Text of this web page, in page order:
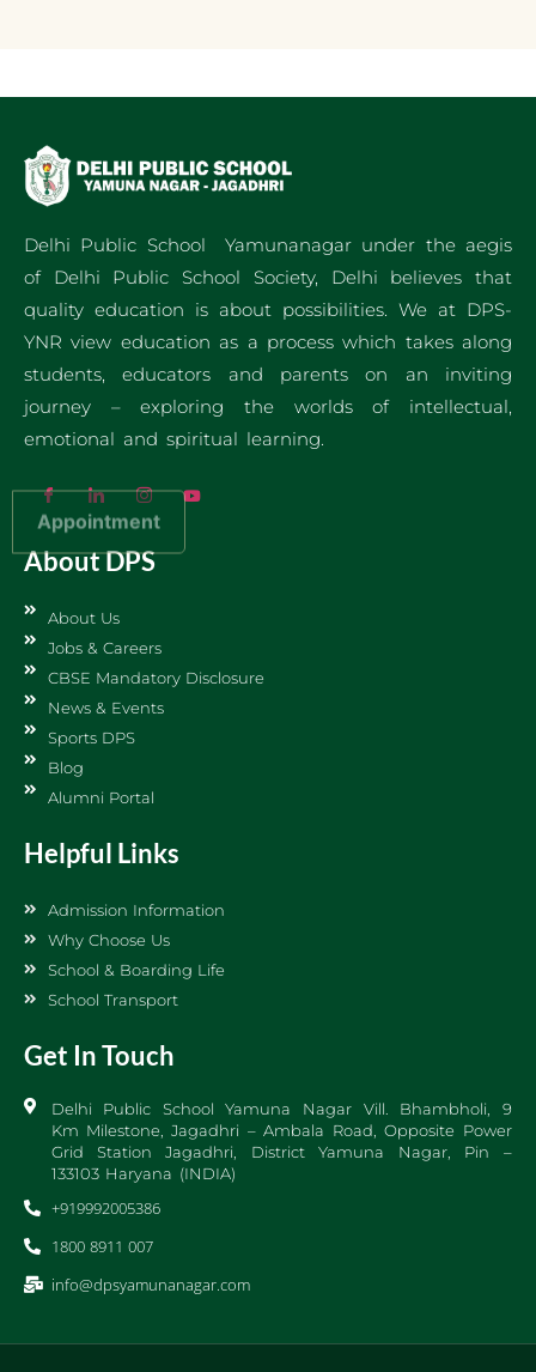
Delhi Public School Yamunanagar under the aegis
of Delhi Public School Society, Delhi believes that
quality education is about possibilities. We at DPS-
YNR view education as a process which takes along
students, educators and parents on an inviting
journey – exploring the worlds of intellectual,
emotional and spiritual learning.
About DPS
About Us
Jobs & Careers
CBSE Mandatory Disclosure
News & Events
Sports DPS
Blog
Alumni Portal
Helpful Links
Admission Information
Why Choose Us
School & Boarding Life
School Transport
Get In Touch
Delhi Public School Yamuna Nagar Vill. Bhambholi, 9
Km Milestone, Jagadhri – Ambala Road, Opposite Power
Grid Station Jagadhri, District Yamuna Nagar, Pin –
133103 Haryana (INDIA)
+919992005386
1800 8911 007
info@dpsyamunanagar.com
Appointment